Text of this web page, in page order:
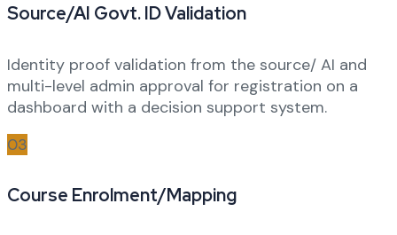
Source/AI Govt. ID Validation
Identity proof validation from the source/ AI and
multi-level admin approval for registration on a
dashboard with a decision support system.
03
Course Enrolment/Mapping